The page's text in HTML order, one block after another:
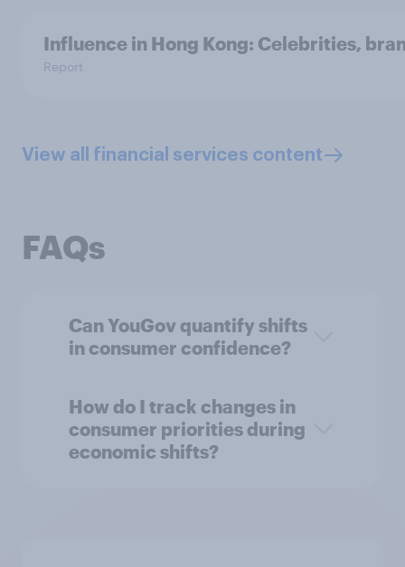
Influence in Hong Kong: Celebrities,
Report
View all financial services content
FAQs
Can YouGov quantify shifts
in consumer confidence?
How do I track changes in
consumer priorities during
economic shifts?